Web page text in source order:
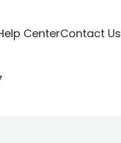
CenterContact Us